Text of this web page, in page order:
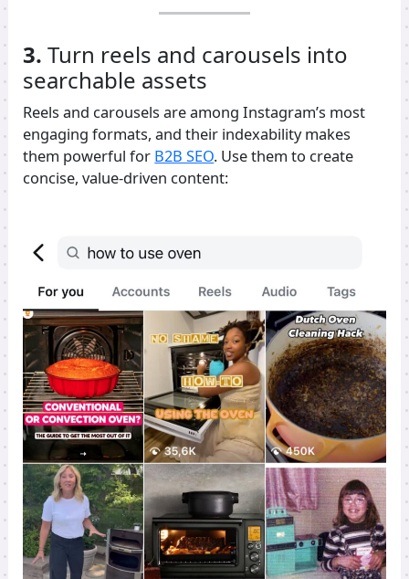
3.Turn reels and carousels into
searchable assets
Reels and carousels are among Instagram’s most
engaging formats, and their indexability makes
them powerful for B2B SEO. Use them to create
concise, value-driven content: